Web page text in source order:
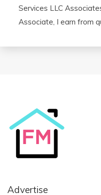
Services LLC
Associate, I earn from
Advertise